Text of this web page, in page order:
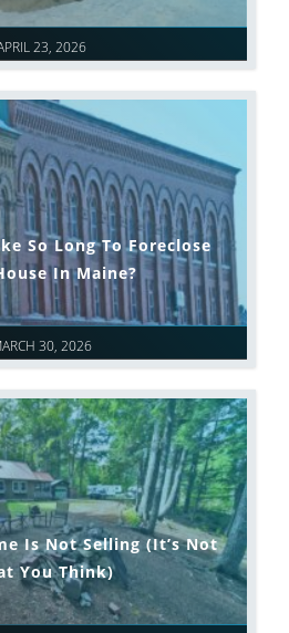
23, 2026
30, 2026
So Long To Foreclose
In Maine?
Is Not Selling (It’s Not
You Think)